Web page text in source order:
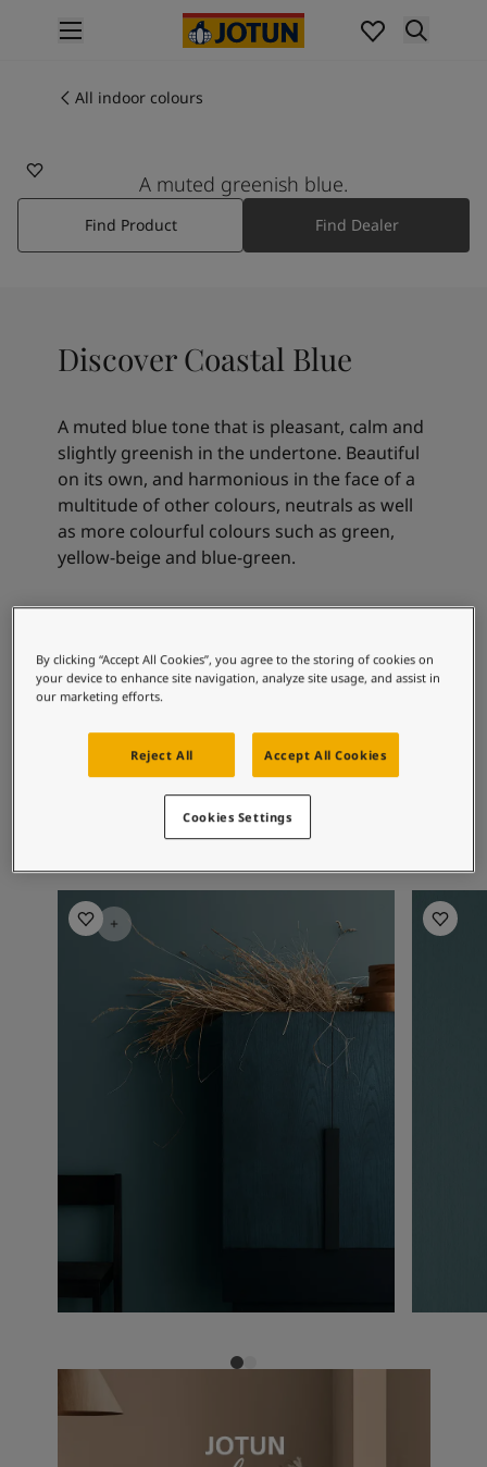
Interior painting
All exterior products
Colours
Interior paint colours
All interior colours
Colour tools
Indoor inspiration
Outdoor inspiration
Articles
Our Services
Book a painter
Contact Us
Corporate Website
Performance Coatings
All indoor colours
A muted greenish blue.
Find Product Find Dealer
Discover Coastal Blue
A muted blue tone that is pleasant, calm and
slightly greenish in the undertone. Beautiful
on its own, and harmonious in the face of a
multitude of other colours, neutrals as well
as more colourful colours such as green,
yellow-beige and blue-green.
combinations
Kysthvit
0553
Chino
Living Room Inspiration Living
By clicking “Accept All Cookies”, you agree to the storing of cookies on
your device to enhance site navigation, analyze site usage, and assist in
our marketing efforts.
Reject All Accept All Cookies
Cookies Settings